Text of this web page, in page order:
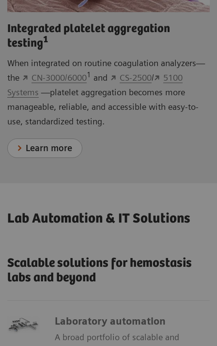
Integrated platelet aggregation
testing1
When integrated on routine coagulation analyzers—
the
CN-3000/60001 and CS-2500/
5100
Systems —platelet aggregation becomes more
manageable, reliable, and accessible with easy-to-
use, standardized testing.
Learn more
Lab Automation & IT Solutions
Scalable solutions for hemostasis
labs and beyond
Laboratory automation
A broad portfolio of scalable and